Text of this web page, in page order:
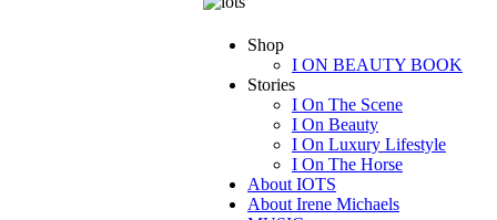
Shop
I ON BEAUTY BOOK
Stories
I On The Scene
I On Beauty
I On Luxury Lifestyle
I On The Horse
About IOTS
About Irene Michaels